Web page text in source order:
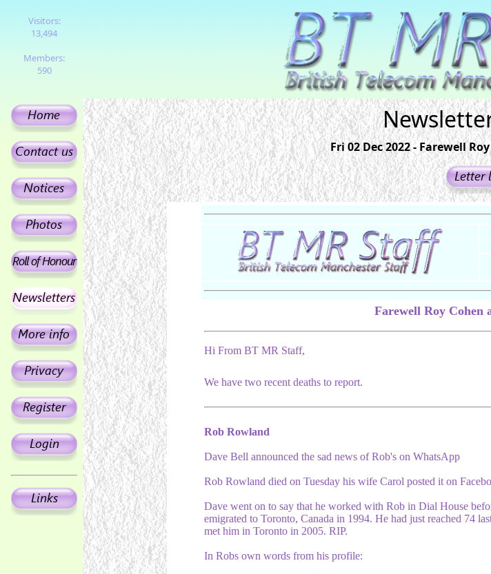
Visitors:
13,494
Members:
590
Fri 02 Dec 2022 - Farewell
Farewell Roy Cohen
Hi From BT MR Staff,
We have two recent deaths to report.
Rob Rowland
Dave Bell announced the sad news of Rob's on WhatsApp
Rob Rowland died on Tuesday his wife Carol posted it on
Dave went on to say that he worked with Rob in Dial House
emigrated to Toronto, Canada in 1994. He had just reached 74
met him in Toronto in 2005. RIP.
In Robs own words from his profile: